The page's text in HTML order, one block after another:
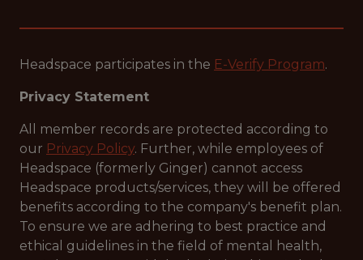
Headspace participates in the E-Verify Program.
Privacy Statement
All member records are protected according to
our Privacy Policy. Further, while employees of
Headspace (formerly Ginger) cannot access
Headspace products/services, they will be offered
benefits according to the company's benefit plan.
To ensure we are adhering to best practice and
ethical guidelines in the field of mental health,